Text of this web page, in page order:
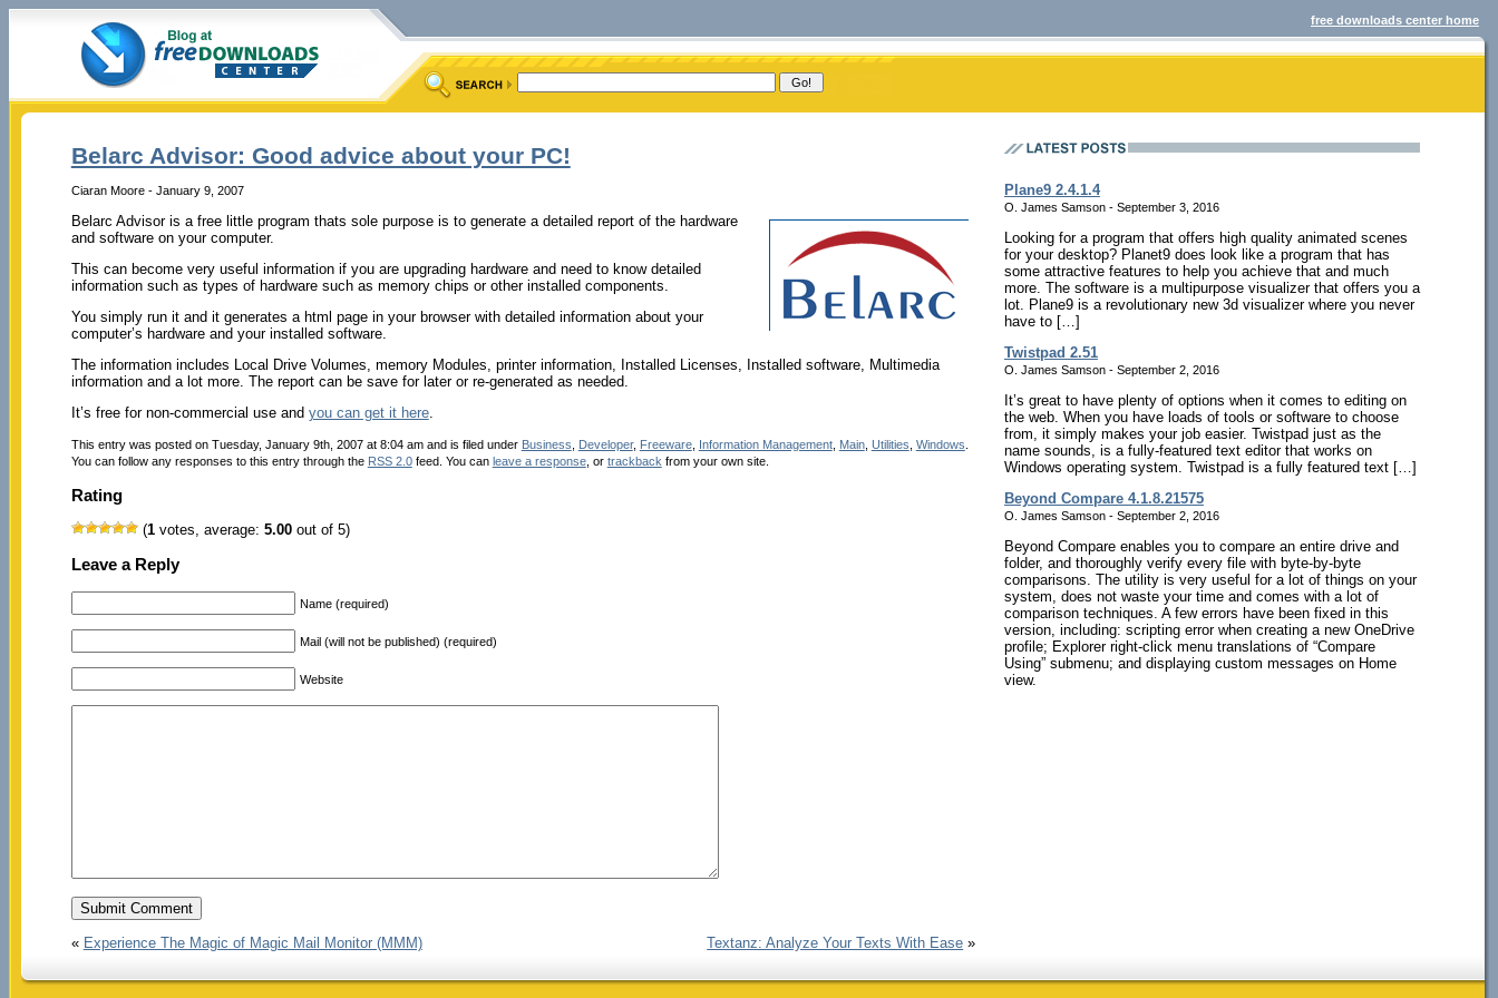
free downloads center home
Belarc Advisor: Good advice about your PC!
Ciaran Moore - January 9, 2007
Belarc Advisor is a free little program thats sole purpose is to generate a detailed report of the hardware
and software on your computer.
This can become very useful information if you are upgrading hardware and need to know detailed
information such as types of hardware such as memory chips or other installed components.
You simply run it and it generates a html page in your browser with detailed information about your
computer’s hardware and your installed software.
The information includes Local Drive Volumes, memory Modules, printer information, Installed Licenses, Installed software, Multimedia
information and a lot more. The report can be save for later or re-generated as needed.
It’s free for non-commercial use and you can get it here.
This entry was posted on Tuesday, January 9th, 2007 at 8:04 am and is filed under Business Developer, Freeware, Information Management, Main, Utilities Windows
You can follow any responses to this entry through the RSS 2.0feed. You can leave a response, or trackback from your own site.
Rating
(1votes, average: 5.00out of 5)
Leave a Reply
Name (required)
Mail (will not be published) (required)
Website
« Experience The Magic of Magic Mail Monitor (MMM) Textanz: Analyze Your Texts With Ease »
Plane9 2.4.1.4
O. James Samson - September 3, 2016
Looking for a program that offers high quality animated scenes
for your desktop? Planet9 does look like a program that has
some attractive features to help you achieve that and much
more. The software is a multipurpose visualizer that offers you a
lot. Plane9 is a revolutionary new 3d visualizer where you never
have to […]
Twistpad 2.51
O. James Samson - September 2, 2016
It’s great to have plenty of options when it comes to editing on
the web. When you have loads of tools or software to choose
from, it simply makes your job easier. Twistpad just as the
name sounds, is a fully-featured text editor that works on
Windows operating system. Twistpad is a fully featured text […]
Beyond Compare 4.1.8.21575
O. James Samson - September 2, 2016
Beyond Compare enables you to compare an entire drive and
folder, and thoroughly verify every file with byte-by-byte
comparisons. The utility is very useful for a lot of things on your
system, does not waste your time and comes with a lot of
comparison techniques. A few errors have been fixed in this
version, including: scripting error when creating a new OneDrive
profile; Explorer right-click menu translations of “Compare
Using” submenu; and displaying custom messages on Home
view.